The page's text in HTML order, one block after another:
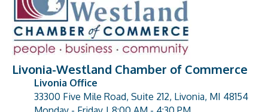
Livonia-Westland Chamber of Commerce
address
Livonia Office
33300 Five Mile Road, Suite 212, Livonia, MI 48154